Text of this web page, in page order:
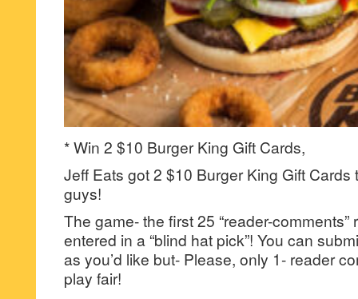
* Win 2 $10 Burger King Gift Cards,
Jeff Eats got 2 $10 Burger King Gift
guys!
The game- the first 25 “reader-comments”
entered in a “blind hat pick”! You can
as you’d like but- Please, only 1- reader
play fair!